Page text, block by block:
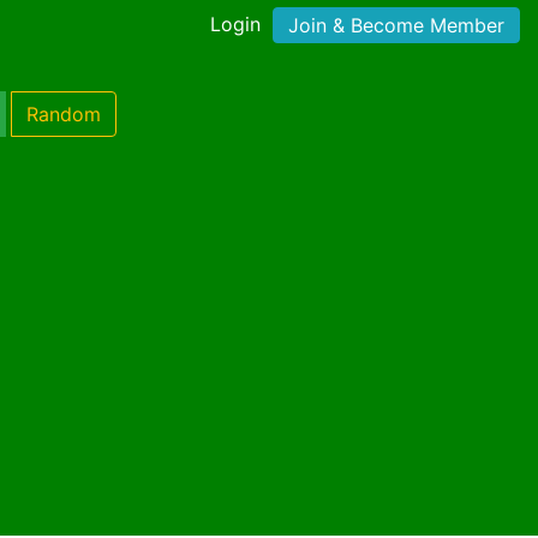
Login Join & Become Member
Random